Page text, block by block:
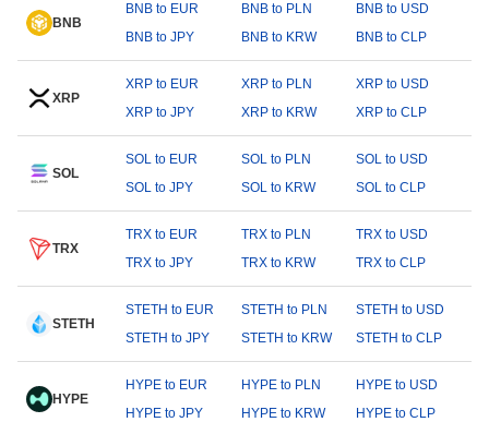
BNB
BNB to EUR BNB to PLN
BNB to USD
BNB to JPY
BNB to KRW BNB to CLP
XRP
XRP to EUR XRP to PLN
XRP to USD
XRP to JPY
XRP to KRW XRP to CLP
SOL
SOL to EUR SOL to PLN
SOL to USD
SOL to JPY
SOL to KRW SOL to CLP
TRX
TRX to EUR TRX to PLN
TRX to USD
TRX to JPY
TRX to KRW TRX to CLP
STETH
STETH to EUR STETH to PLN
STETH to USD
STETH to JPY
STETH to KRW STETH to CLP
HYPE
HYPE to EUR HYPE to PLN
HYPE to USD
HYPE to JPY
HYPE to KRW HYPE to CLP